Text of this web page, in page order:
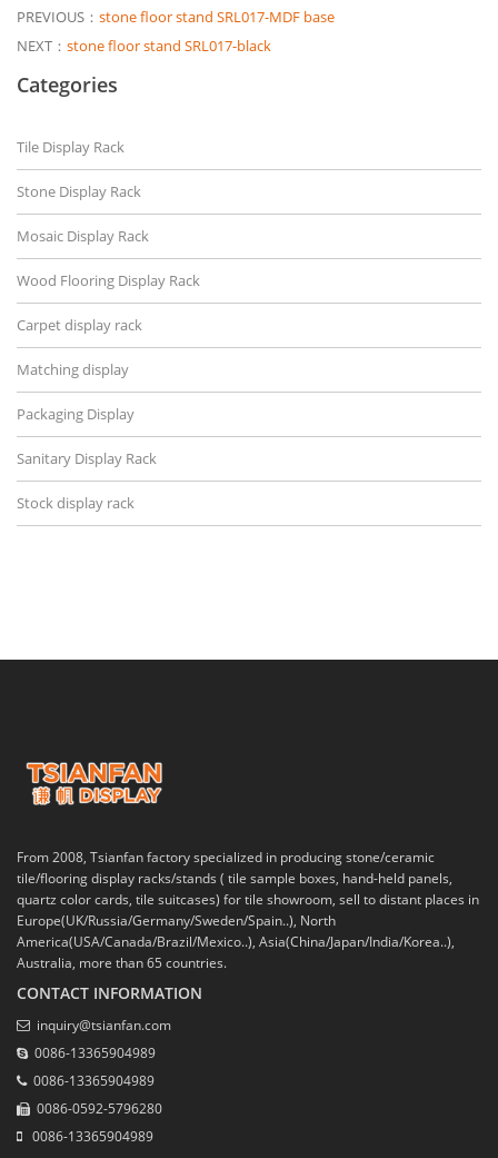
PREVIOUS： stone floor stand SRL017-MDF base
NEXT： stone floor stand SRL017-black
Categories
Tile Display Rack
Stone Display Rack
Mosaic Display Rack
Wood Flooring Display Rack
Carpet display rack
Matching display
Packaging Display
Sanitary Display Rack
Stock display rack
From 2008, Tsianfan factory specialized in producing stone/ceramic
tile/flooring display racks/stands ( tile sample boxes, hand-held panels,
quartz color cards, tile suitcases) for tile showroom, sell to distant places in
Europe(UK/Russia/Germany/Sweden/Spain..), North
America(USA/Canada/Brazil/Mexico..), Asia(China/Japan/India/Korea..),
Australia, more than 65 countries.
CONTACT INFORMATION
inquiry@tsianfan.com
0086-13365904989
0086-13365904989
0086-0592-5796280
0086-13365904989